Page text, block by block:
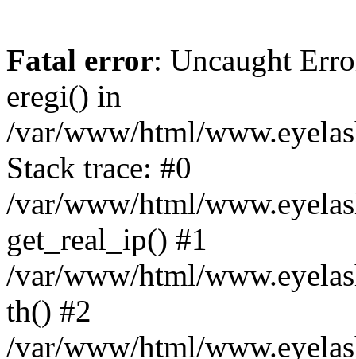
Fatal error: Uncaught
eregi() in
/var/www/html/
Stack trace: #0
/var/www/html/
get_real_ip() #1
/var/www/html/
th() #2
/var/www/html/